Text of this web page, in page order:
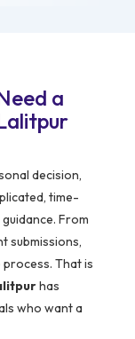
a
decision,
time-
From
submissions,
That is
has
who want a